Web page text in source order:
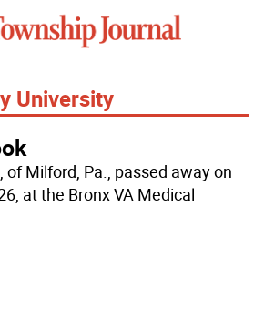
University
of Milford, Pa., passed away on
at the Bronx VA Medical